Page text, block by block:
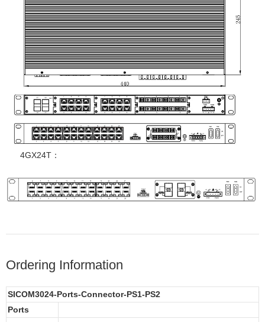
4GX24T：
Ordering Information
SICOM3024-Ports-Connector-PS1-PS2
Ports